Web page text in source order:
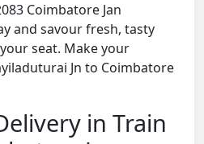
Coimbatore Jan
and savour fresh, tasty
seat. Make your
Jn to Coimbatore
in Train